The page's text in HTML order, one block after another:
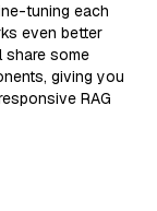
tuning each
even better
share some
giving you
RAG